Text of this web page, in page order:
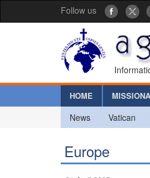
Follow us
HOME
News Vatican
Europe